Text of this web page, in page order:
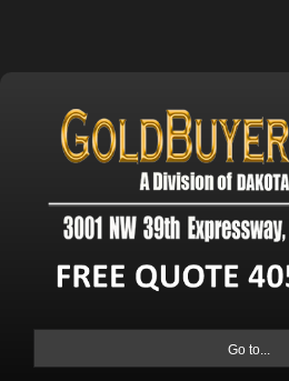
Go to...